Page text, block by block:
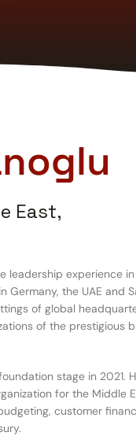
East,
leadership experience
the UAE and
of global
of the prestigious
stage in 2021.
for the Middle
customer